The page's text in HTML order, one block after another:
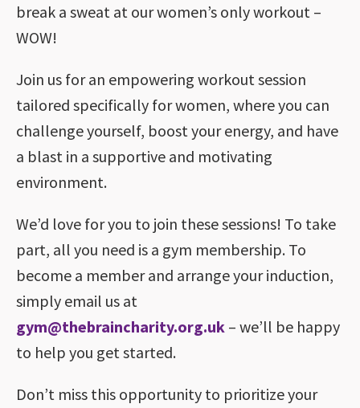
break a sweat at our women’s only workout –
WOW!
Join us for an empowering workout session
tailored specifically for women, where you can
challenge yourself, boost your energy, and have
a blast in a supportive and motivating
environment.
We’d love for you to join these sessions! To take
part, all you need is a gym membership. To
become a member and arrange your induction,
simply email us at
gym@thebraincharity.org.uk – we’ll be happy
to help you get started.
Don’t miss this opportunity to prioritize your